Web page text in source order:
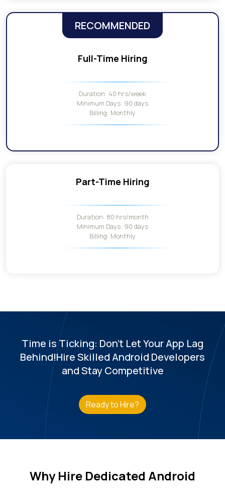
RECOMMENDED
Full-Time Hiring
Duration: 40 hrs/week
Minimum Days: 90 days
Billing: Monthly
Part-Time Hiring
Duration: 80 hrs/month
Minimum Days: 90 days
Billing: Monthly
Time is Ticking: Don't Let Your App Lag
Behind!Hire Skilled Android Developers
and Stay Competitive
Ready to Hire?
Why Hire Dedicated Android